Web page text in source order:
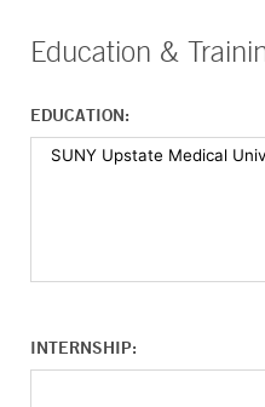
Education &
EDUCATION:
INTERNSHIP: